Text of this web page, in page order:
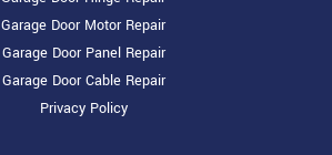
Garage Door Motor Repair
Garage Door Panel Repair
Garage Door Cable Repair
Privacy Policy